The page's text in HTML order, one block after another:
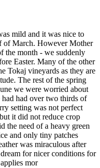
mild and it was nice to
of March. However Mother
the month - we suddenly
Easter. Many of the other
Tokaj vineyards as they are
The rest of the spring
we were worried about
had over two thirds of
setting was not perfect
it did not reduce crop
the need of a heavy green
and only tiny patches
was miraculous after
for nicer conditions for
mor